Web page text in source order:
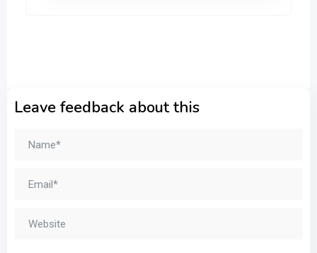
Leave feedback about this